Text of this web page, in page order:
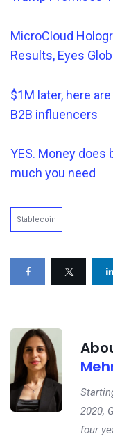
MicroCloud
Results, Eyes
$1M later, here
B2B influencers
YES. Money does
much you need
Stablecoin
2020,
four